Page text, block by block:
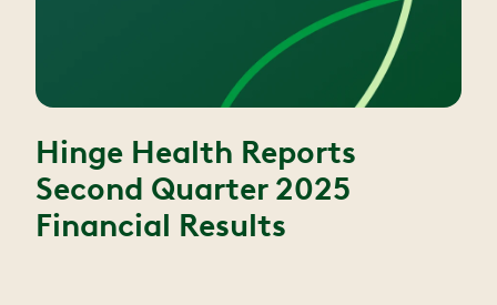
Hinge Health Reports
Second Quarter 2025
Financial Results